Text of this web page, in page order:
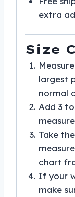
extra
Size
largest
normal
Add 3
Take
chart
If your
make